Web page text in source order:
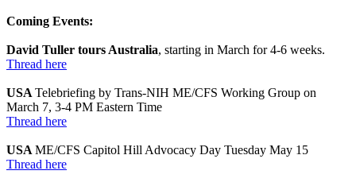
Coming Events:
David Tuller tours Australia, starting in March for 4-6 weeks.
Thread here
USA Telebriefing by Trans-NIH ME/CFS Working Group on
March 7, 3-4 PM Eastern Time
Thread here
USA ME/CFS Capitol Hill Advocacy Day Tuesday May 15
Thread here